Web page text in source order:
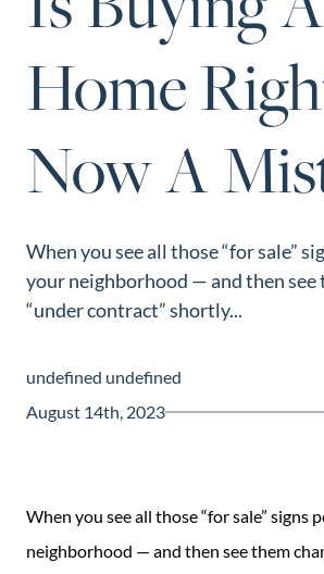
Sellers
Sellers
Strategy
Home's Value
Monthly
Market Update
Blog
Relocation
Construction
Guide
803-669-1919
Home
Now A
When you see all those “for sale”
your neighborhood — and then see
“under contract” shortly...
undefined undefined
August 14th, 2023
When you see all those “for sale” signs
neighborhood — and then see them